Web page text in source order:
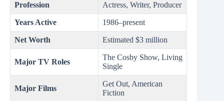
Profession Actress, Writer, Producer
Years Active 1986–present
Net Worth Estimated $3 million
Major TV Roles
The Cosby Show, Living
Single
Major Films
Get Out, American
Fiction